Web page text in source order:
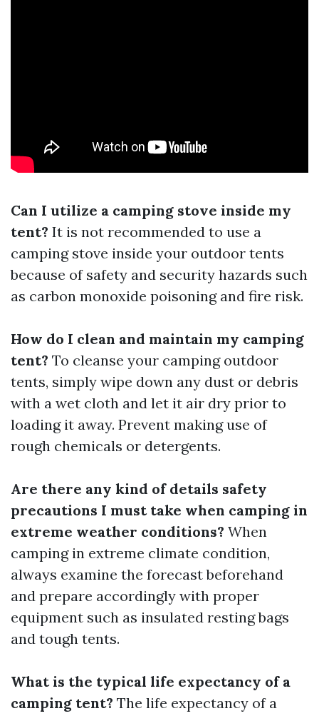
Can I utilize a camping stove inside my
tent? It is not recommended to use a
camping stove inside your outdoor tents
because of safety and security hazards such
as carbon monoxide poisoning and fire risk.
How do I clean and maintain my camping
tent? To cleanse your camping outdoor
tents, simply wipe down any dust or debris
with a wet cloth and let it air dry prior to
loading it away. Prevent making use of
rough chemicals or detergents.
Are there any kind of details safety
precautions I must take when camping in
extreme weather conditions? When
camping in extreme climate condition,
always examine the forecast beforehand
and prepare accordingly with proper
equipment such as insulated resting bags
and tough tents.
What is the typical life expectancy of a
camping tent? The life expectancy of a